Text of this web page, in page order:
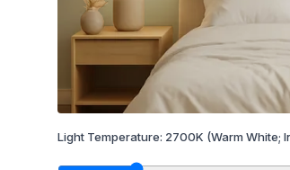
Light Temperature: 2700K (Warm White;